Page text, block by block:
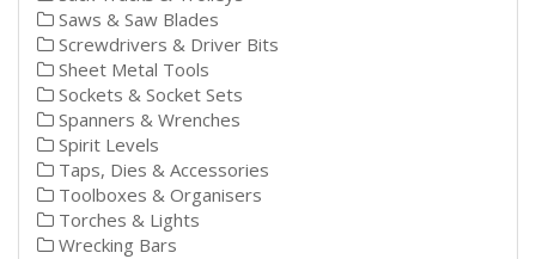
Saws & Saw Blades
Screwdrivers & Driver Bits
Sheet Metal Tools
Sockets & Socket Sets
Spanners & Wrenches
Spirit Levels
Taps, Dies & Accessories
Toolboxes & Organisers
Torches & Lights
Wrecking Bars